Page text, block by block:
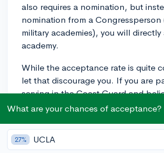
also requires a nomination, but
nomination from a
military academies), you will
academy.
While the acceptance rate is quite
let that discourage you. If you are
serving in the Coast Guard and
the right place for you, then put
your dedication, perseverance, and
service.
What are your chances of acceptance?
27% UCLA